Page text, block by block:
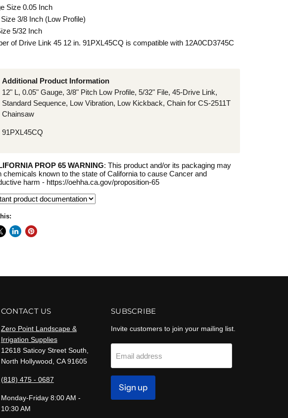
Size 0.05 Inch
Size 3/8 Inch (Low Profile)
5/32 Inch
of Drive Link 45 12 in. 91PXL45CQ is compatible with 12A0CD3745C
Additional Product Information
12" L, 0.05" Gauge, 3/8" Pitch Low Profile, 5/32" File, 45-Drive Link,
Standard Sequence, Low Vibration, Low Kickback, Chain for CS-2511T
Chainsaw
91PXL45CQ
PROP 65 WARNING: This product and/or its packaging may
chemicals known to the state of California to cause Cancer and
harm - https://oehha.ca.gov/proposition-65
CONTACT US
Zero Point Landscape &
Irrigation Supplies
12618 Saticoy Street South,
North Hollywood, CA 91605
(818) 475 - 0687
Monday-Friday 8:00 AM -
10:30 AM
SUBSCRIBE
Invite customers to join your mailing list.
Email address
Sign up